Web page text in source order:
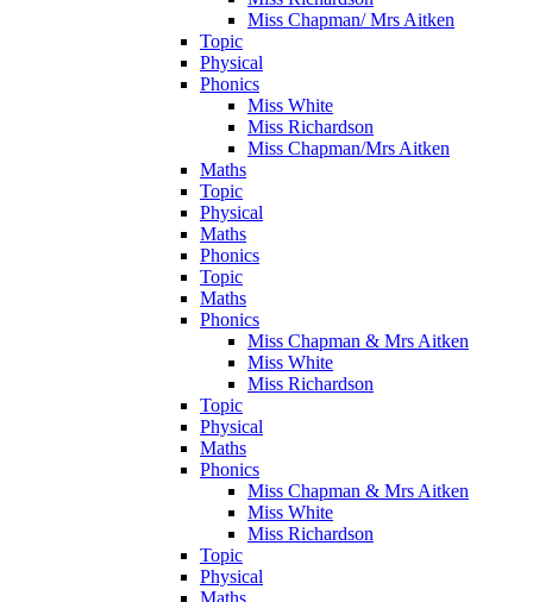
Miss Chapman/ Mrs Aitken
Topic
Physical
Phonics
Miss White
Miss Richardson
Miss Chapman/Mrs Aitken
Maths
Topic
Physical
Maths
Phonics
Topic
Maths
Phonics
Miss Chapman & Mrs Aitken
Miss White
Miss Richardson
Topic
Physical
Maths
Phonics
Miss Chapman & Mrs Aitken
Miss White
Miss Richardson
Topic
Physical
Maths